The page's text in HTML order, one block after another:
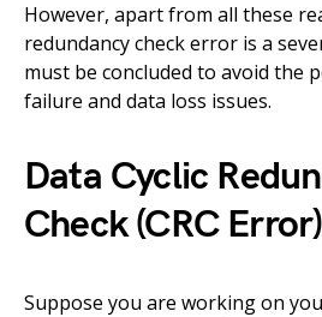
However, apart from all these
redundancy check error is a
must be concluded to avoid the
failure and data loss issues.
Data Cyclic
Check (CRC Error)
Suppose you are working on